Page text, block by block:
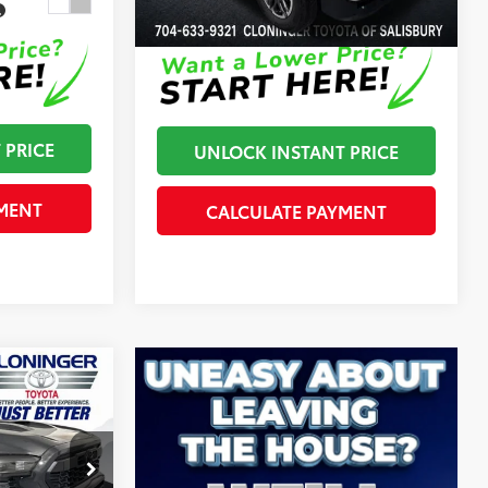
Disclaimers
UNLOCK INSTANT PRICE
CALCULATE PAYMENT
$47,757
+$899
-$500
$48,156